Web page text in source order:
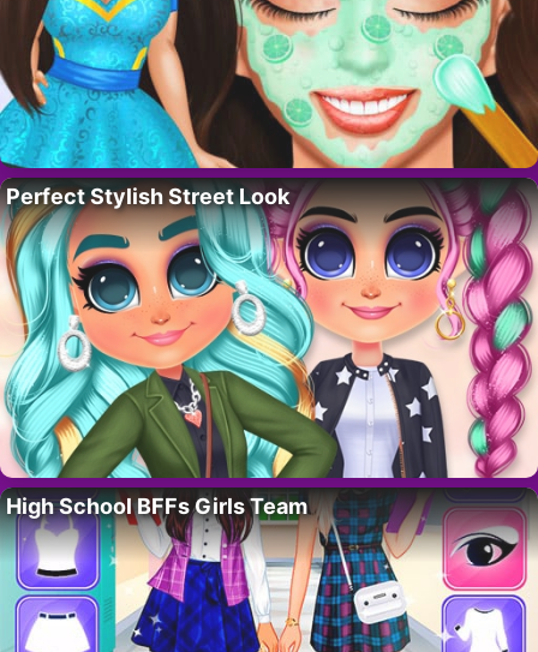
Perfect Stylish Street Look
High School BFFs Girls Team